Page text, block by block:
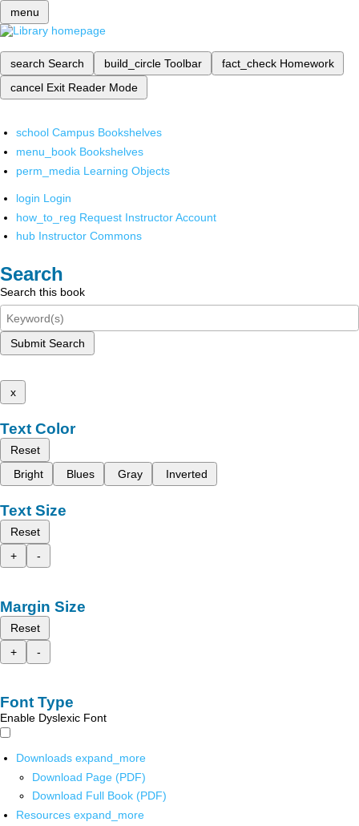
menu
search Search build_circle Toolbar fact_check Homework
cancel Exit Reader Mode
school Campus Bookshelves
menu_book Bookshelves
perm_media Learning Objects
login Login
how_to_reg Request Instructor Account
hub Instructor Commons
Search
Search this book
Submit Search
x
Text Color
Reset
Bright
Blues Gray Inverted
Text Size
Reset
+
-
Margin Size
Reset
+
-
Font Type
Enable Dyslexic Font
Downloads expand_more
Download Page (PDF)
Download Full Book (PDF)
Resources expand_more